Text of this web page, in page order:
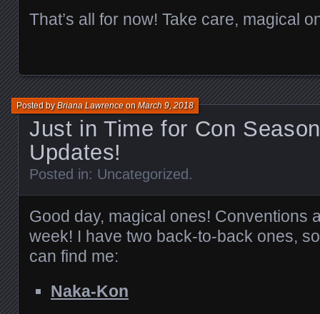
That’s all for now! Take care, magical
Just in Time for Con
Updates!
Posted byBriana LawrenceonMarch 9, 2018
Posted in: Uncategorized.
Good day, magical ones! Conventions
week! I have two back-to-back ones,
can find me:
Naka-Kon